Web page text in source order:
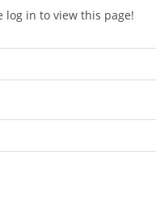
log in to view this page!